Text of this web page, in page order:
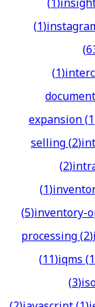
(1)
(
(1)
expansion(1
selling(2)
(2)
(1)
(5)inventory-
processing(2)
(11)iqms(1
(3)